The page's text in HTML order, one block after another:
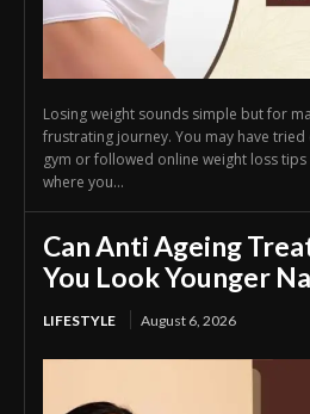
Losing weight sounds simple but for
frustrating journey. You may have
gym or followed online weight loss
where you...
Can Anti Ageing
You Look Younger
LIFESTYLE August 6, 2026